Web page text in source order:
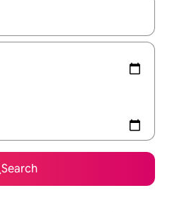
navigate with the up and down
Search